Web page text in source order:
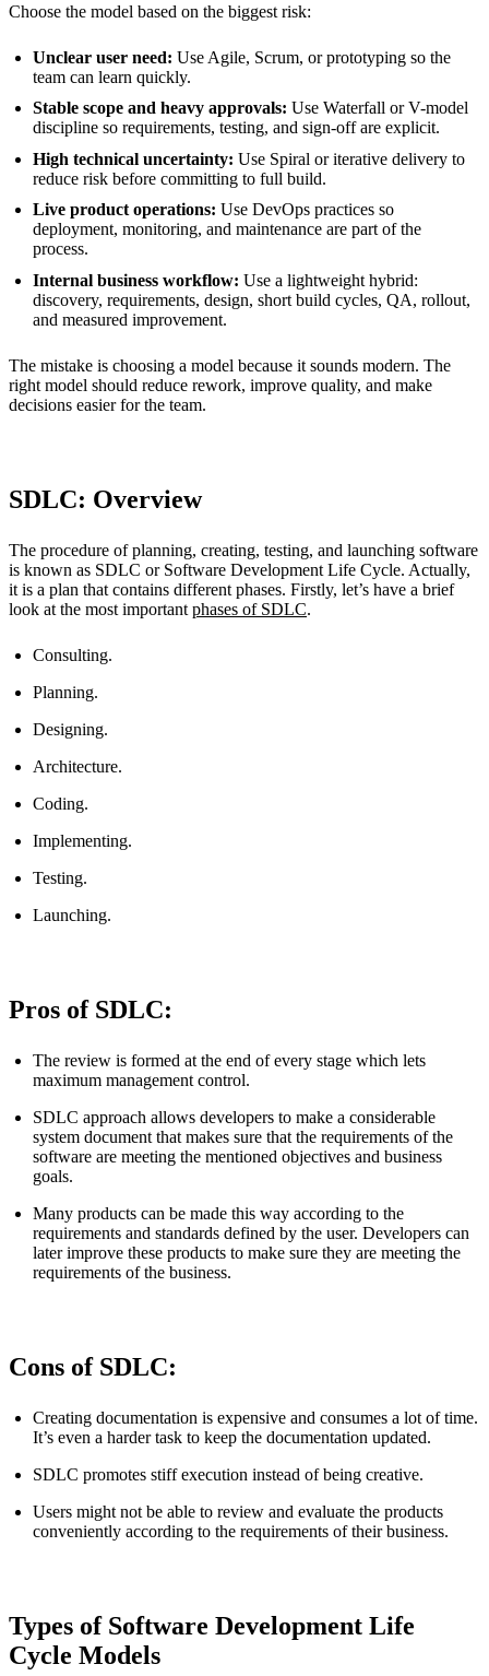
Choose the model based on the biggest risk:
Unclear user need: Use Agile, Scrum, or prototyping so the
team can learn quickly.
Stable scope and heavy approvals: Use Waterfall or V-model
discipline so requirements, testing, and sign-off are explicit.
High technical uncertainty: Use Spiral or iterative delivery to
reduce risk before committing to full build.
Live product operations: Use DevOps practices so
deployment, monitoring, and maintenance are part of the
process.
Internal business workflow: Use a lightweight hybrid:
discovery, requirements, design, short build cycles, QA, rollout,
and measured improvement.
The mistake is choosing a model because it sounds modern. The
right model should reduce rework, improve quality, and make
decisions easier for the team.
SDLC: Overview
The procedure of planning, creating, testing, and launching software
is known as SDLC or Software Development Life Cycle. Actually,
it is a plan that contains different phases. Firstly, let’s have a brief
look at the most important phases of SDLC.
Consulting.
Planning.
Designing.
Architecture.
Coding.
Implementing.
Testing.
Launching.
Pros of SDLC:
The review is formed at the end of every stage which lets
maximum management control.
SDLC approach allows developers to make a considerable
system document that makes sure that the requirements of the
software are meeting the mentioned objectives and business
goals.
Many products can be made this way according to the
requirements and standards defined by the user. Developers can
later improve these products to make sure they are meeting the
requirements of the business.
Cons of SDLC:
Creating documentation is expensive and consumes a lot of time.
It’s even a harder task to keep the documentation updated.
SDLC promotes stiff execution instead of being creative.
Users might not be able to review and evaluate the products
conveniently according to the requirements of their business.
Types of Software Development Life
Cycle Models